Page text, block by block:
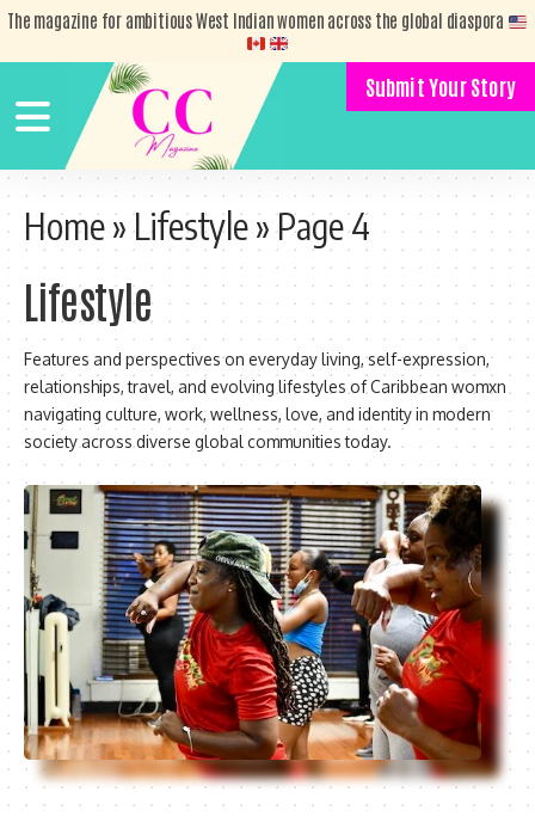
The magazine for ambitious West Indian women across the global diaspora
Submit Your Story
Home»Lifestyle»Page 4
Lifestyle
Features and perspectives on everyday living, self-expression,
relationships, travel, and evolving lifestyles of Caribbean womxn
navigating culture, work, wellness, love, and identity in modern
society across diverse global communities today.